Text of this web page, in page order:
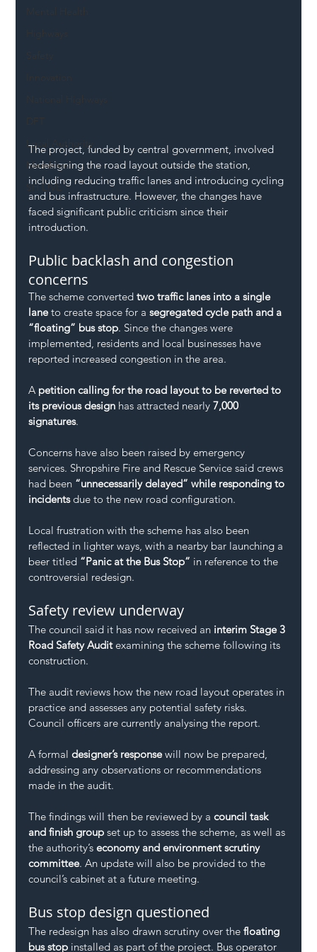
Local Authority
Members
SH L!VE
The project, funded by central government, involved
redesigning the road layout outside the station,
including reducing traffic lanes and introducing cycling
and bus infrastructure. However, the changes have
faced significant public criticism since their
introduction.
Public backlash and congestion
concerns
The scheme converted two traffic lanes into a single
lane to create space for a segregated cycle path and a
“floating” bus stop. Since the changes were
implemented, residents and local businesses have
reported increased congestion in the area.
A petition calling for the road layout to be reverted to
its previous design has attracted nearly 7,000
signatures.
Concerns have also been raised by emergency
services. Shropshire Fire and Rescue Service said crews
had been “unnecessarily delayed” while responding to
incidents due to the new road configuration.
Local frustration with the scheme has also been
reflected in lighter ways, with a nearby bar launching a
beer titled “Panic at the Bus Stop” in reference to the
controversial redesign.
Safety review underway
The council said it has now received an interim Stage 3
Road Safety Audit examining the scheme following its
construction.
The audit reviews how the new road layout operates in
practice and assesses any potential safety risks.
Council officers are currently analysing the report.
A formal designer’s response will now be prepared,
addressing any observations or recommendations
made in the audit.
The findings will then be reviewed by a council task
and finish group set up to assess the scheme, as well as
the authority’s economy and environment scrutiny
committee. An update will also be provided to the
council’s cabinet at a future meeting.
Bus stop design questioned
The redesign has also drawn scrutiny over the floating
bus stop installed as part of the project. Bus operator